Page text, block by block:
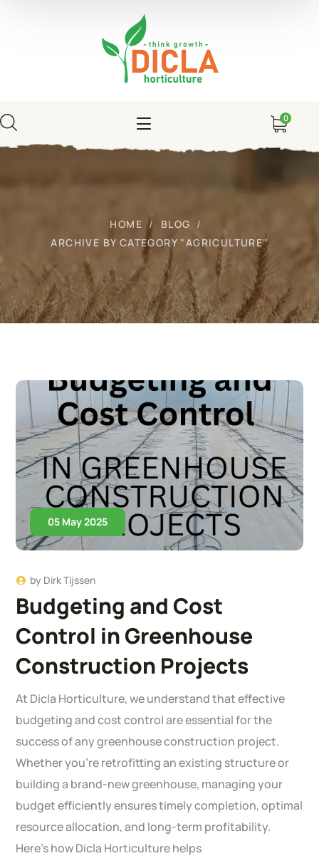
0
HOME
BLOG
ARCHIVE BY CATEGORY "AGRICULTURE"
05 May 2025
by Dirk Tijssen
Budgeting and Cost
Control in Greenhouse
Construction Projects
At Dicla Horticulture, we understand that effective
budgeting and cost control are essential for the
success of any greenhouse construction project.
Whether you’re retrofitting an existing structure or
building a brand-new greenhouse, managing your
budget efficiently ensures timely completion, optimal
resource allocation, and long-term profitability.
Here’s how Dicla Horticulture helps